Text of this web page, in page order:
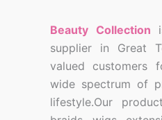
Beauty Collection
supplier in Great
valued customers
wide spectrum of
lifestyle.Our